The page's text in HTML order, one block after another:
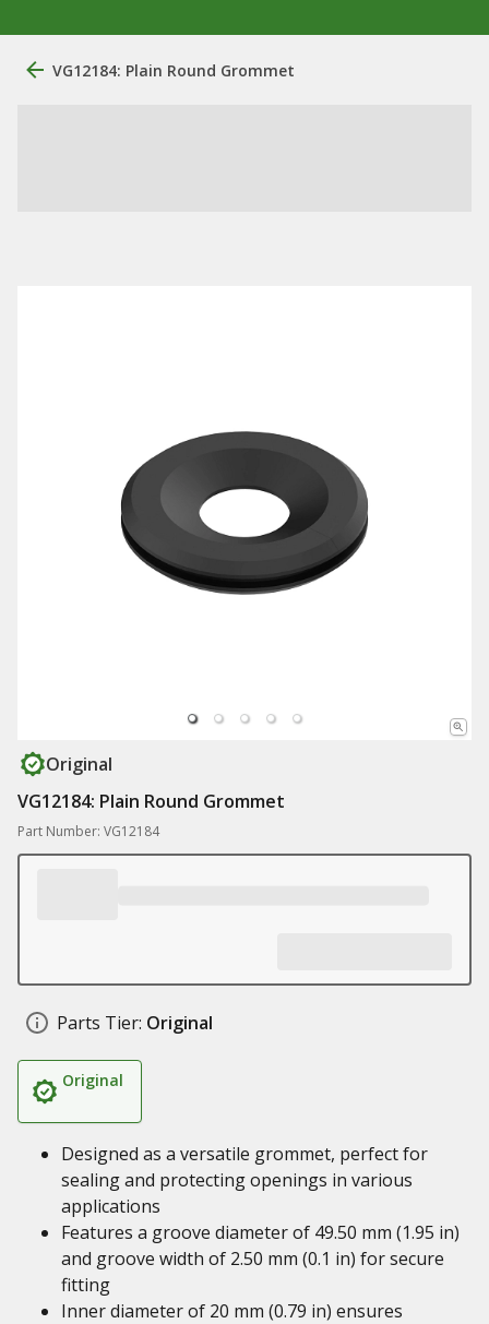
VG12184: Plain Round Grommet
Original
VG12184: Plain Round Grommet
Part Number: VG12184
Parts Tier: Original
Original
Designed as a versatile grommet, perfect for
sealing and protecting openings in various
applications
Features a groove diameter of 49.50 mm (1.95 in)
and groove width of 2.50 mm (0.1 in) for secure
fitting
Inner diameter of 20 mm (0.79 in) ensures